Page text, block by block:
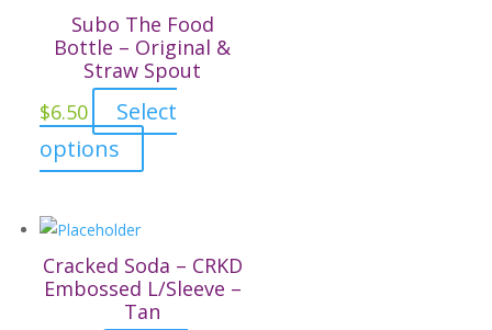
the
product
page
variants.
The
options
may
be
page
Subo The Food
Bottle – Original &
Straw Spout
$6.50
Select
options
product
variants.
The
options
Cracked Soda – CRKD
Embossed L/Sleeve –
Tan